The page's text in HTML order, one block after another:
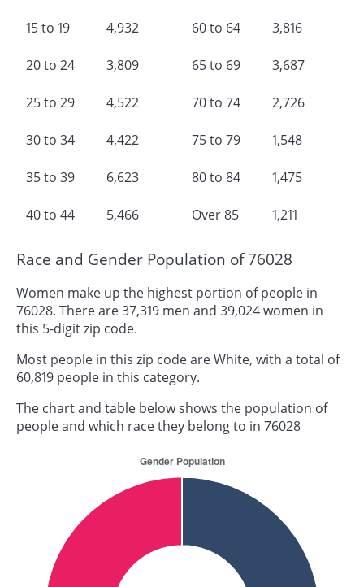
15 to 19 4,932
20 to 24 3,809
25 to 29 4,522
30 to 34 4,422
35 to 39 6,623
40 to 44 5,466
60 to 64 3,816
65 to 69 3,687
70 to 74 2,726
75 to 79 1,548
80 to 84 1,475
Over 85 1,211
Race and Gender Population of 76028
Women make up the highest portion of people in
76028. There are 37,319 men and 39,024 women in
this 5-digit zip code.
Most people in this zip code are White, with a total of
60,819 people in this category.
The chart and table below shows the population of
people and which race they belong to in 76028